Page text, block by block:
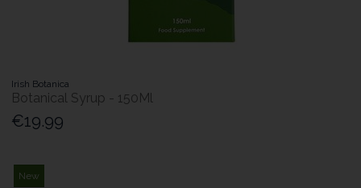
Irish Botanica
Botanical Syrup - 150Ml
€19.99
New